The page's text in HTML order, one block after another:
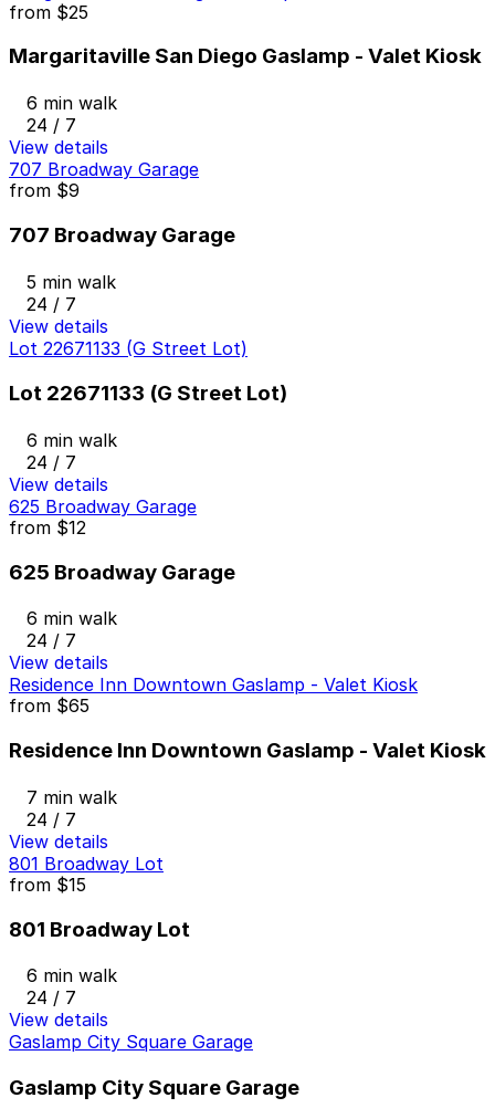
from $25
Margaritaville San Diego Gaslamp - Valet Kiosk
6 min walk
24 / 7
View details
707 Broadway Garage
from $9
707 Broadway Garage
5 min walk
24 / 7
View details
Lot 22671133 (G Street Lot)
Lot 22671133 (G Street Lot)
6 min walk
24 / 7
View details
625 Broadway Garage
from $12
625 Broadway Garage
6 min walk
24 / 7
View details
Residence Inn Downtown Gaslamp - Valet Kiosk
from $65
Residence Inn Downtown Gaslamp - Valet Kiosk
7 min walk
24 / 7
View details
801 Broadway Lot
from $15
801 Broadway Lot
6 min walk
24 / 7
View details
Gaslamp City Square Garage
Gaslamp City Square Garage